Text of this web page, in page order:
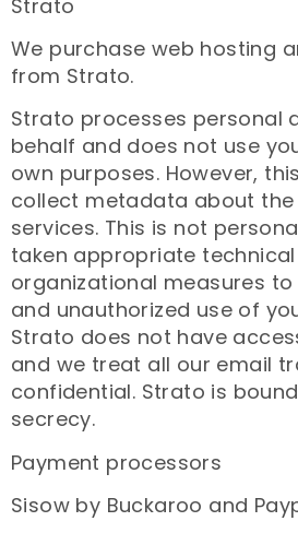
Strato
We purchase web hosting
from Strato.
Strato processes personal
behalf and does not use
own purposes. However,
collect metadata about the
services. This is not
taken appropriate
organizational measures
and unauthorized use of
Strato does not have
and we treat all our email
confidential. Strato is
secrecy.
Payment processors
Sisow by Buckaroo and